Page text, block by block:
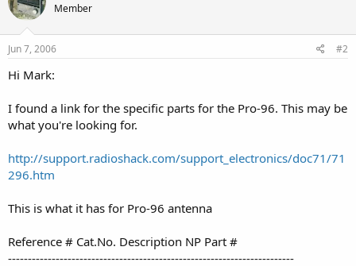
Member
Jun 7, 2006 #2
Hi Mark:
I found a link for the specific parts for the Pro-96. This may be
what you're looking for.
http://support.radioshack.com/support_electronics/doc71/71
296.htm
This is what it has for Pro-96 antenna
Reference # Cat.No. Description NP Part #
------------------------------------------------------------------------